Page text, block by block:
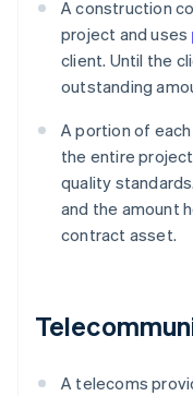
A construction
project and uses
client. Until the
outstanding
A portion of
the entire
quality
and the amount
contract asset.
A telecoms